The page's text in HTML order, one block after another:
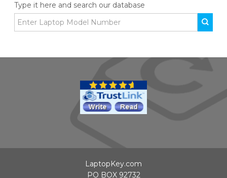
Type it here and search our database
LaptopKey.com
PO BOX 92732